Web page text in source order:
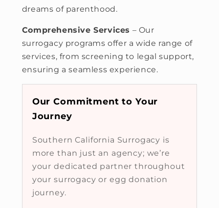
dreams of parenthood.
Comprehensive Services – Our
surrogacy programs offer a wide range of
services, from screening to legal support,
ensuring a seamless experience.
Our Commitment to Your
Journey
Southern California Surrogacy is
more than just an agency; we’re
your dedicated partner throughout
your surrogacy or egg donation
journey.